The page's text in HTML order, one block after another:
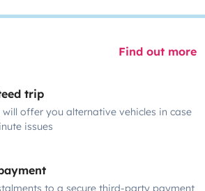
Find out more
trip
will offer you alternative vehicles in case
issues
to a secure third-party payment